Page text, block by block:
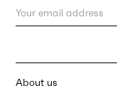
About us